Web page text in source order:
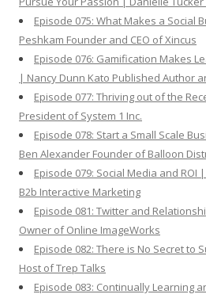
Episode 075: What Makes a Social
Peshkam Founder and CEO of Xincus
Episode 076: Gamification Makes
| Nancy Dunn Kato Published Author
Episode 077: Thriving out of the
President of System 1 Inc.
Episode 078: Start a Small Scale
Ben Alexander Founder of Balloon
Episode 079: Social Media and
B2b Interactive Marketing
Episode 081: Twitter and
Owner of Online ImageWorks
Episode 082: There is No Secret to
Host of Trep Talks
Episode 083: Continually Learning